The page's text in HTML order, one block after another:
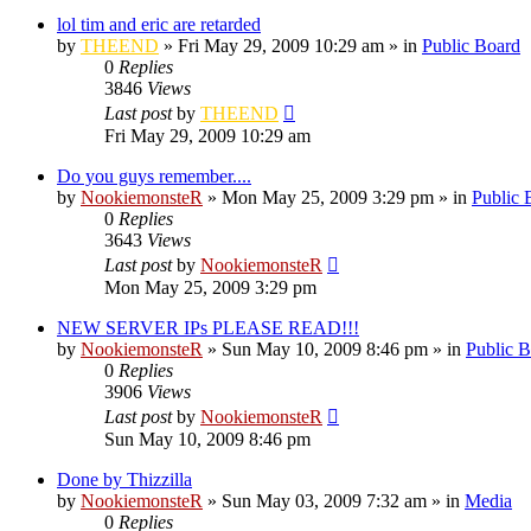
lol tim and eric are retarded
by THEEND » Fri May 29, 2009 10:29 am » in Public Board
0 Replies
3846 Views
Last postby THEEND
Fri May 29, 2009 10:29 am
Do you guys remember....
by NookiemonsteR » Mon May 25, 2009 3:29 pm » in Public
0 Replies
3643 Views
Last postby NookiemonsteR
Mon May 25, 2009 3:29 pm
NEW SERVER IPs PLEASE READ!!!
by NookiemonsteR » Sun May 10, 2009 8:46 pm » in Public
0 Replies
3906 Views
Last postby NookiemonsteR
Sun May 10, 2009 8:46 pm
Done by Thizzilla
by NookiemonsteR » Sun May 03, 2009 7:32 am » in Media
0 Replies